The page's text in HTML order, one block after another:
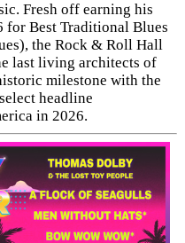
Fresh off earning his
Best Traditional Blues
the Rock & Roll Hall
last living architects of
milestone with the
headline
in 2026.